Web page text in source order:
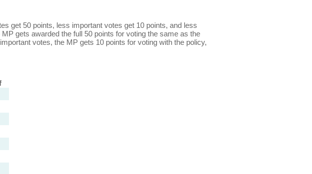
get 50 points, less important votes get 10 points, and less
gets awarded the full 50 points for voting the same as the
votes, the MP gets 10 points for voting with the policy,